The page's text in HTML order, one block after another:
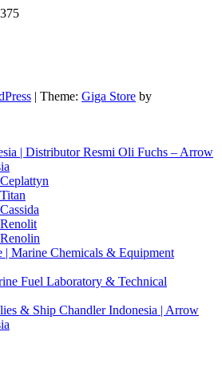
| Theme: Giga Store by
| Distributor Resmi Oli Fuchs – Arrow
| Marine Chemicals & Equipment
Fuel Laboratory & Technical
& Ship Chandler Indonesia | Arrow